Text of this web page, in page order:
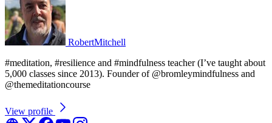
RobertMitchell
#meditation, #resilience and #mindfulness teacher (I’ve taught about
5,000 classes since 2013). Founder of @bromleymindfulness and
@themeditationcourse
View profile